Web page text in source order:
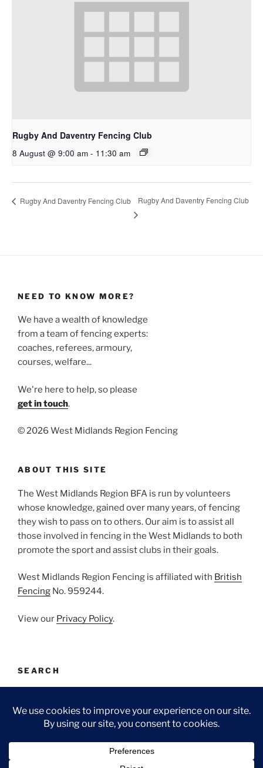
Rugby And Daventry Fencing Club
8 August @ 9:00 am - 11:30 am
Rugby And Daventry Fencing Club Rugby And Daventry Fencing Club
NEED TO KNOW MORE?
We have a wealth of knowledge
from a team of fencing experts:
coaches, referees, armoury,
courses, welfare...
We're here to help, so please
get in touch.
©2026 West Midlands Region Fencing
ABOUT THIS SITE
The West Midlands Region BFA is run by volunteers
whose knowledge, gained over many years, of fencing
they wish to pass on to others. Our aim is to assist all
those involved in fencing in the West Midlands to both
promote the sport and assist clubs in their goals.
West Midlands Region Fencing is affiliated with British
Fencing No. 959244.
View our Privacy Policy.
SEARCH
for: